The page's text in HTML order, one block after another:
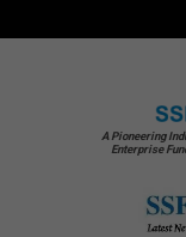
A Pioneering
Enterprise